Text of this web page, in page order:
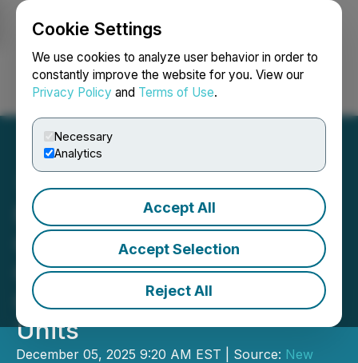
Cookie Settings
We use cookies to analyze user behavior in order to
constantly improve the website for you. View our
Privacy Policy and Terms of Use.
Necessary
Analytics
Accept All
Accept Selection
Reject All
Login Search Français
New Found Gold
Completes Queensway
Gold Project Expansion;
Grants Restricted Share
Units
December 05, 2025 9:20 AM EST | Source: New